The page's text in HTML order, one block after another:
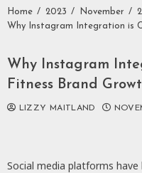
Home 2023 November
Why Instagram Integration is
Why Instagram
Fitness Brand
LIZZY MAITLAND
Social media platforms